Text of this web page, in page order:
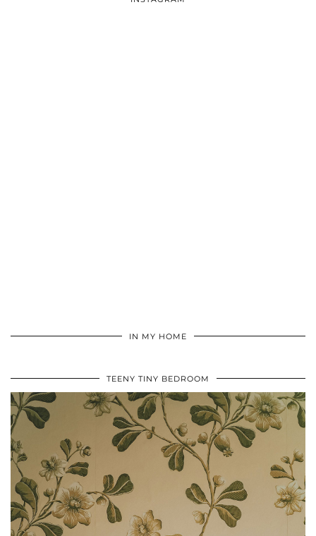
IN MY HOME
TEENY TINY BEDROOM